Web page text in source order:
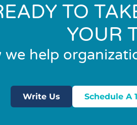
TO
YOUR
we help
Write Us Schedule A